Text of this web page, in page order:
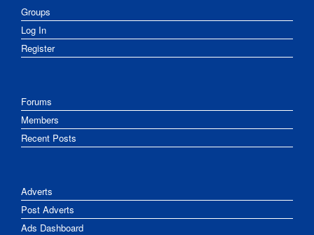
Groups
Log In
Register
Forums
Members
Recent Posts
Adverts
Post Adverts
Ads Dashboard